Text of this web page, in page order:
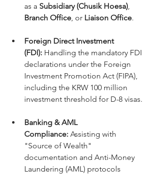
as a Subsidiary (Chusik Hoesa),
Branch Office, or Liaison Office.
Foreign Direct Investment
(FDI): Handling the mandatory FDI
declarations under the Foreign
Investment Promotion Act (FIPA),
including the KRW 100 million
investment threshold for D-8 visas.
Banking & AML
Compliance: Assisting with
"Source of Wealth"
documentation and Anti-Money
Laundering (AML) protocols